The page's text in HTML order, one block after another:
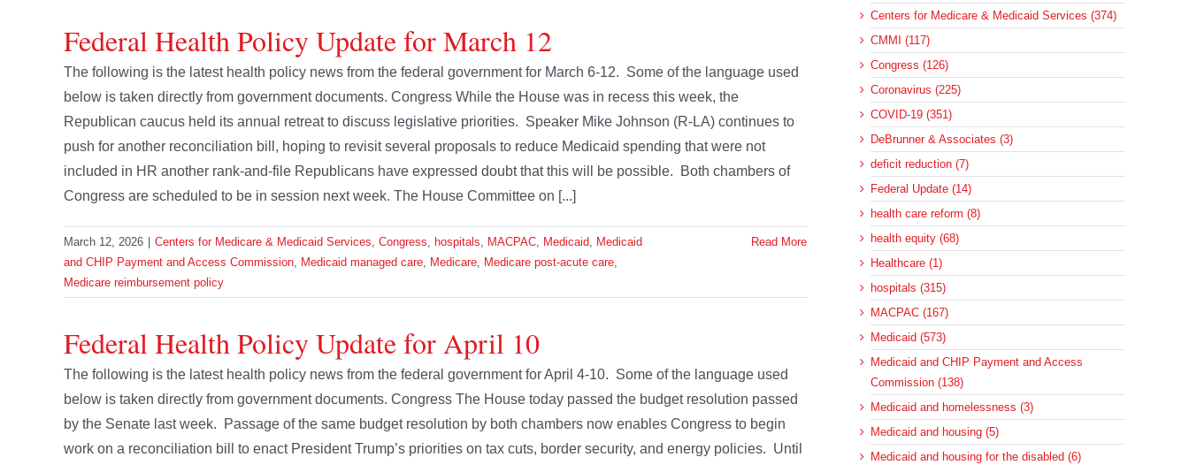
Federal Health Policy Update for March 12
The following is the latest health policy news from the federal government for March 6-12. Some of the language used
below is taken directly from government documents. Congress While the House was in recess this week, the
Republican caucus held its annual retreat to discuss legislative priorities. Speaker Mike Johnson (R-LA) continues to
push for another reconciliation bill, hoping to revisit several proposals to reduce Medicaid spending that were not
included in HR another rank-and-file Republicans have expressed doubt that this will be possible. Both chambers of
Congress are scheduled to be in session next week. The House Committee on [...]
March 12, 2026 Centers for Medicare & Medicaid Services, Congress, hospitals, MACPAC, Medicaid, Medicaid
and CHIP Payment and Access Commission, Medicaid managed care, Medicare, Medicare post-acute care,
Medicare reimbursement policy
Read More
Federal Health Policy Update for April 10
The following is the latest health policy news from the federal government for April 4-10. Some of the language used
below is taken directly from government documents. Congress The House today passed the budget resolution passed
by the Senate last week. Passage of the same budget resolution by both chambers now enables Congress to begin
work on a reconciliation bill to enact President Trump’s priorities on tax cuts, border security, and energy policies. Until
Centers for Medicare & Medicaid Services (374)
CMMI (117)
Congress (126)
Coronavirus (225)
COVID-19 (351)
DeBrunner & Associates (3)
deficit reduction (7)
Federal Update (14)
health care reform (8)
health equity (68)
Healthcare (1)
hospitals (315)
MACPAC (167)
Medicaid (573)
Medicaid and CHIP Payment and Access
Commission (138)
Medicaid and homelessness (3)
Medicaid and housing (5)
Medicaid and housing for the disabled (6)